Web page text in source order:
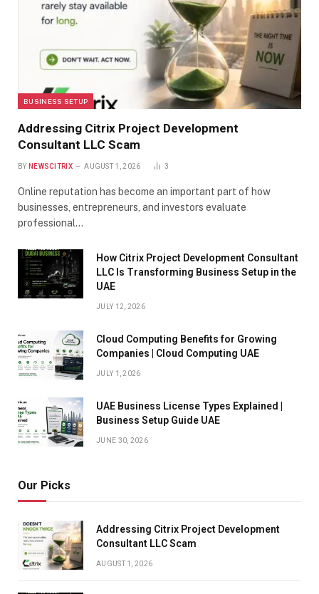
BUSINESS SETUP
Addressing Citrix Project Development
Consultant LLC Scam
BY NEWSCITRIX AUGUST 1, 2026 3
Online reputation has become an important part of how
businesses, entrepreneurs, and investors evaluate
professional…
How Citrix Project Development Consultant
LLC Is Transforming Business Setup in the
UAE
JULY 12, 2026
Cloud Computing Benefits for Growing
Companies | Cloud Computing UAE
JULY 1, 2026
UAE Business License Types Explained |
Business Setup Guide UAE
JUNE 30, 2026
Our Picks
Addressing Citrix Project Development
Consultant LLC Scam
AUGUST 1, 2026